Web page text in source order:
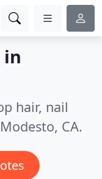
in
hair, nail
CA.